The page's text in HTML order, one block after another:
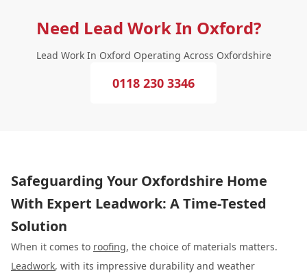
Need Lead Work In Oxford?
Lead Work In Oxford Operating Across Oxfordshire
0118 230 3346
Safeguarding Your Oxfordshire Home
With Expert Leadwork: A Time-Tested
Solution
When it comes to roofing, the choice of materials matters.
Leadwork, with its impressive durability and weather